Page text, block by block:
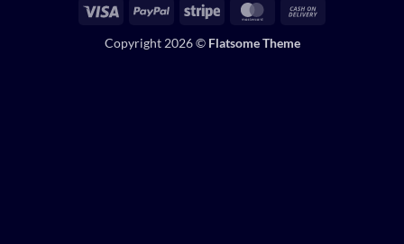
Visa PayPal Stripe MasterCard
Copyright 2026 © Flatsome Theme